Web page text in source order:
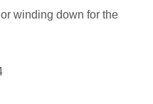
winding down for the